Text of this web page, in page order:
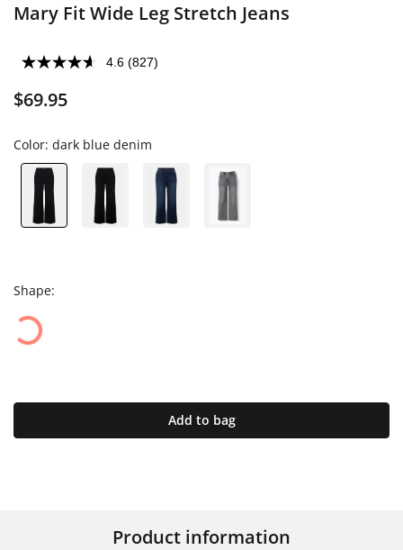
Mary Fit Wide Leg Stretch Jeans
4.6 (827)
$69.95
Color: dark blue denim
Shape:
Add to bag
Product information